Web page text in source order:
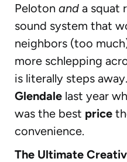
Peloton and a squat
sound system that
neighbors (too
more schlepping
is literally steps
Glendale last year
was the best price
convenience.
The Ultimate